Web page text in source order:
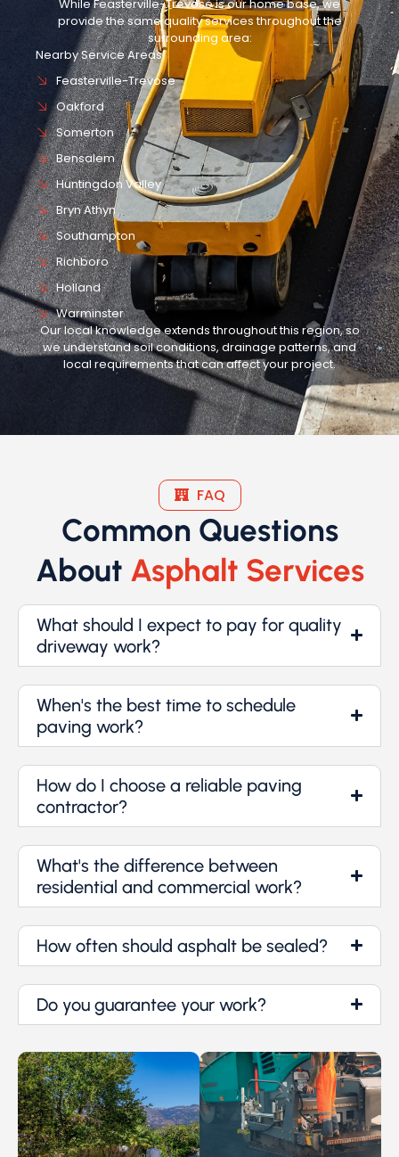
While Feasterville-Trevose is our home base, we
provide the same quality services throughout the
surrounding area:
Nearby Service Areas:
Feasterville-Trevose
Oakford
Somerton
Bensalem
Huntingdon Valley
Bryn Athyn
Southampton
Richboro
Holland
Warminster
Our local knowledge extends throughout this region, so
we understand soil conditions, drainage patterns, and
local requirements that can affect your project.
FAQ
Common Questions
About Asphalt Services
What should I expect to pay for quality
driveway work?
When's the best time to schedule
paving work?
How do I choose a reliable paving
contractor?
What's the difference between
residential and commercial work?
How often should asphalt be sealed?
Do you guarantee your work?